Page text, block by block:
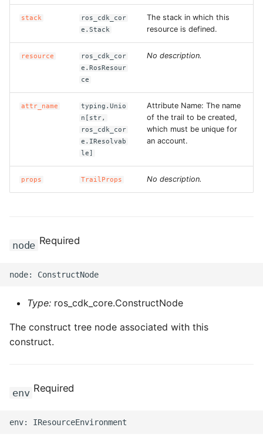
stack
ros_cdk_cor
e.Stack
The stack in which this
resource is defined.
resource
ros_cdk_cor
e.RosResour
ce
No description.
attr_name
typing.Unio
n[str,
ros_cdk_cor
e.IResolvab
le]
Attribute Name: The name
of the trail to be created,
which must be unique for
an account.
props TrailProps No description.
node Required
Type: ros_cdk_core.ConstructNode
The construct tree node associated with this
construct.
env Required